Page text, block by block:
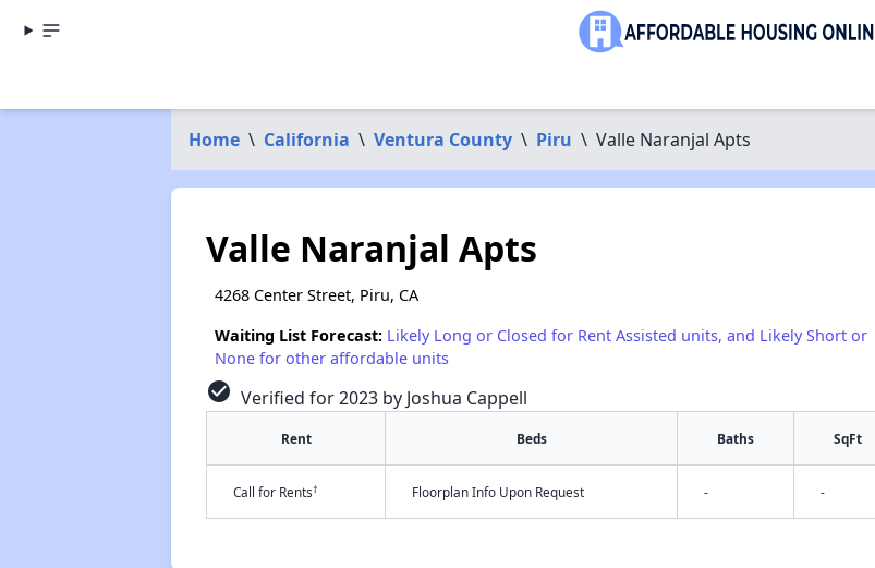
Home \ California \ Ventura County \ Piru \ Valle Naranjal Apts
Valle Naranjal Apts
4268 Center Street, Piru, CA
Waiting List Forecast: Likely Long or Closed for Rent Assisted units, and Likely Short or
None for other affordable units
check_circle Verified for 2023 by Joshua Cappell
Rent Beds Baths SqFt
Call for Rents† Floorplan Info Upon Request - -